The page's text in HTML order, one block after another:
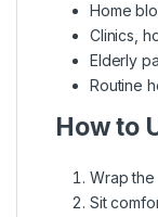
Home
Clinics,
Elderly
Routine
How to
Wrap
Sit